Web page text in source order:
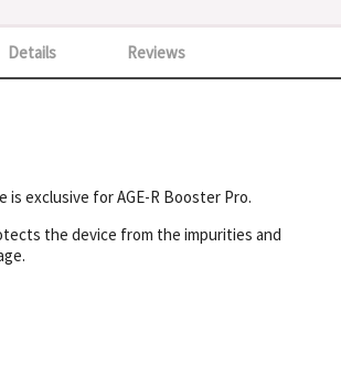
Details Reviews
is exclusive for AGE-R Booster Pro.
the device from the impurities and